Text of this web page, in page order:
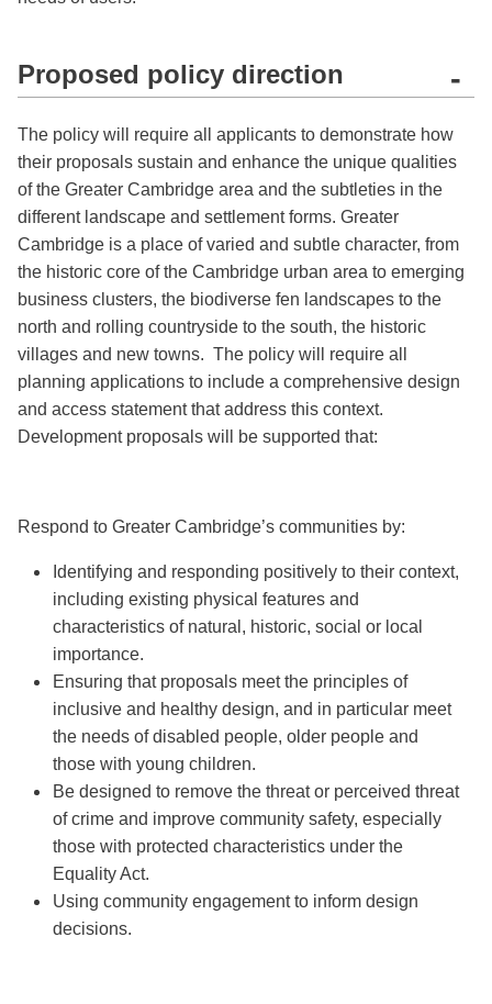
Proposed policy direction -
The policy will require all applicants to demonstrate how
their proposals sustain and enhance the unique qualities
of the Greater Cambridge area and the subtleties in the
different landscape and settlement forms. Greater
Cambridge is a place of varied and subtle character, from
the historic core of the Cambridge urban area to emerging
business clusters, the biodiverse fen landscapes to the
north and rolling countryside to the south, the historic
villages and new towns. The policy will require all
planning applications to include a comprehensive design
and access statement that address this context.
Development proposals will be supported that:
Respond to Greater Cambridge’s communities by:
Identifying and responding positively to their context,
including existing physical features and
characteristics of natural, historic, social or local
importance.
Ensuring that proposals meet the principles of
inclusive and healthy design, and in particular meet
the needs of disabled people, older people and
those with young children.
Be designed to remove the threat or perceived threat
of crime and improve community safety, especially
those with protected characteristics under the
Equality Act.
Using community engagement to inform design
decisions.